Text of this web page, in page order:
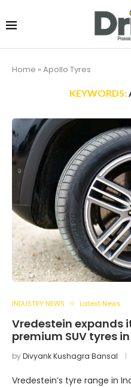
Home » Apollo Tyres
KEYWORDS:
INDUSTRY NEWS Latest News
Vredestein expands
premium SUV tyres
byDivyank Kushagra Bansal
Vredestein’s tyre range in